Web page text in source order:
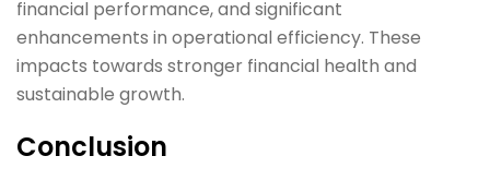
financial performance, and significant
enhancements in operational efficiency. These
impacts towards stronger financial health and
sustainable growth.
Conclusion